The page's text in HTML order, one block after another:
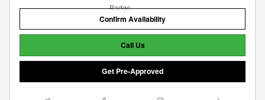
Confirm Availability
Call Us
Get Pre-Approved